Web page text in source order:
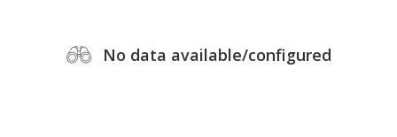
No data available/configured